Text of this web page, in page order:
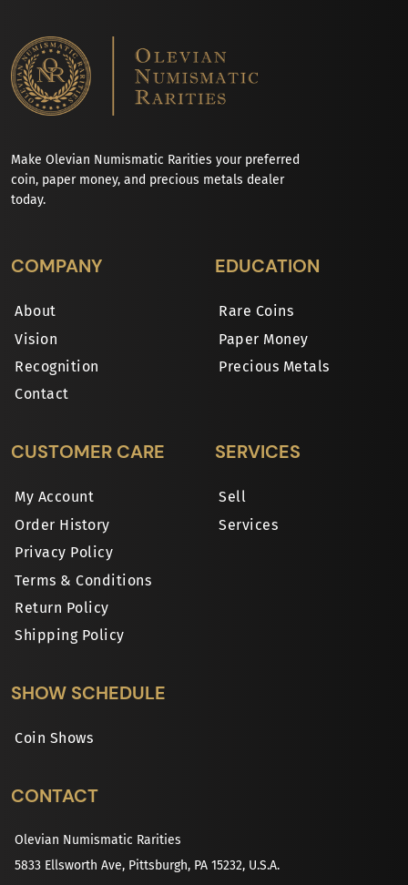
Make Olevian Numismatic Rarities your preferred
coin, paper money, and precious metals dealer
today.
COMPANY
About
Vision
Recognition
Contact
EDUCATION
Rare Coins
Paper Money
Precious Metals
CUSTOMER CARE
My Account
Order History
Privacy Policy
Terms & Conditions
Return Policy
Shipping Policy
SERVICES
Sell
Services
SHOW SCHEDULE
Coin Shows
CONTACT
Olevian Numismatic Rarities
5833 Ellsworth Ave, Pittsburgh, PA 15232, U.S.A.